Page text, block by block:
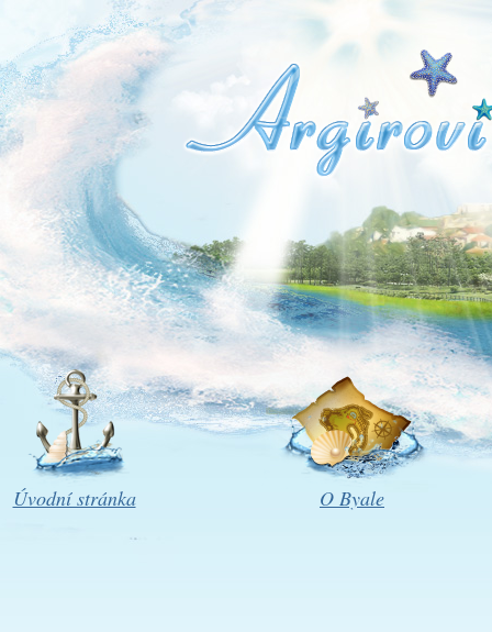
Úvodní stránka O Byale